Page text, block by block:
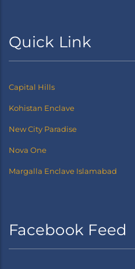
Quick Link
Capital Hills
Kohistan Enclave
New City Paradise
Nova One
Margalla Enclave Islamabad
Facebook Feed